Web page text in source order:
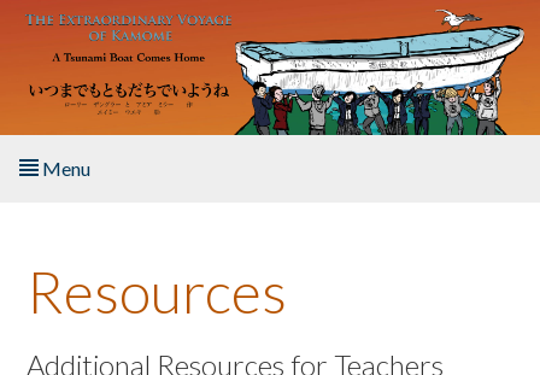
Skip to main content
Menu
About the Book
Listen to the Book
Resources
Additional Resources for Teachers